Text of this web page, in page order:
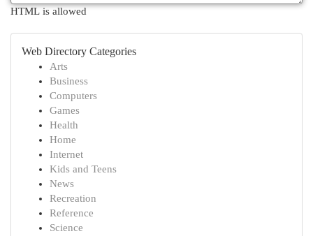
HTML is allowed
Web Directory Categories
Arts
Business
Computers
Games
Health
Home
Internet
Kids and Teens
News
Recreation
Reference
Science